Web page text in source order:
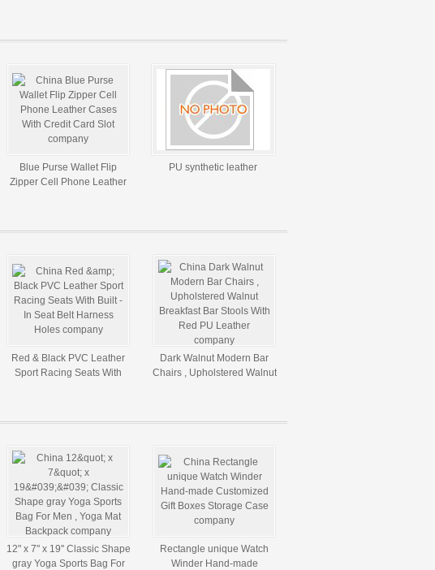
Blue Purse Wallet Flip
Zipper Cell Phone Leather
PU synthetic leather
Red & Black PVC Leather
Sport Racing Seats With
Dark Walnut Modern Bar
Chairs , Upholstered Walnut
12" x 7" x 19'' Classic Shape
gray Yoga Sports Bag For
Rectangle unique Watch
Winder Hand-made